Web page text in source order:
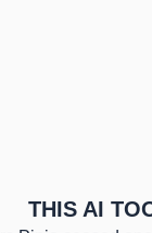
THIS AI